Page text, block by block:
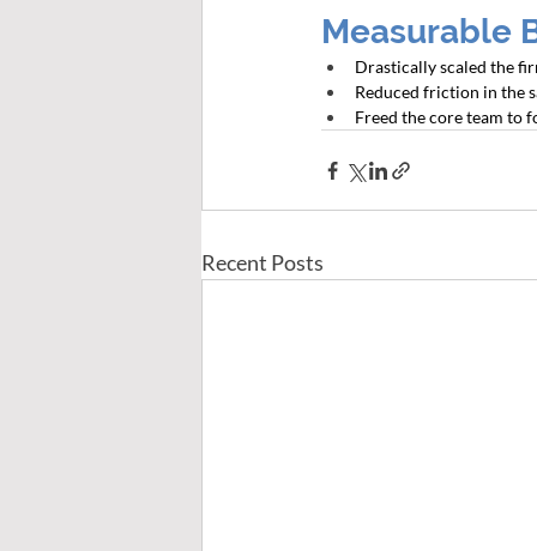
Measurable
Drastically scaled the
Reduced friction in the
Freed the core team to
Recent Posts